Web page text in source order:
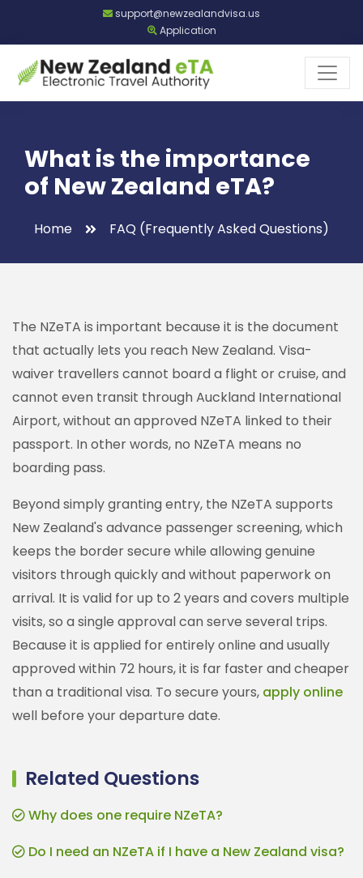
support@newzealandvisa.us
Application
What is the importance
of New Zealand eTA?
Home FAQ (Frequently Asked Questions)
The NZeTA is important because it is the document
that actually lets you reach New Zealand. Visa-
waiver travellers cannot board a flight or cruise, and
cannot even transit through Auckland International
Airport, without an approved NZeTA linked to their
passport. In other words, no NZeTA means no
boarding pass.
Beyond simply granting entry, the NZeTA supports
New Zealand's advance passenger screening, which
keeps the border secure while allowing genuine
visitors through quickly and without paperwork on
arrival. It is valid for up to 2 years and covers multiple
visits, so a single approval can serve several trips.
Because it is applied for entirely online and usually
approved within 72 hours, it is far faster and cheaper
than a traditional visa. To secure yours, apply online
well before your departure date.
Related Questions
Why does one require NZeTA?
Do I need an NZeTA if I have a New Zealand visa?